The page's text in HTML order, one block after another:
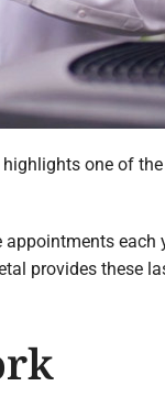
one of
provides these